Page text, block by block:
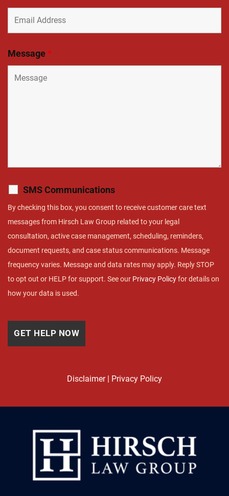
Message*
SMS Communications
By checking this box, you consent to receive customer care text
messages from Hirsch Law Group related to your legal
consultation, active case management, scheduling, reminders,
document requests, and case status communications. Message
frequency varies. Message and data rates may apply. Reply STOP
to opt out or HELP for support. See our Privacy Policyfor details on
how your data is used.
Disclaimer| Privacy Policy